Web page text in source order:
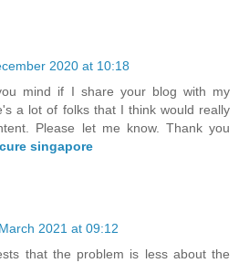
2020 at 10:18
mind if I share your blog with my
a lot of folks that I think would really
Please let me know. Thank you
singapore
2021 at 09:12
that the problem is less about the